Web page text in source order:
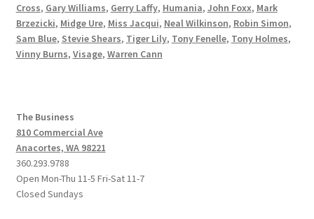
Cross, Gary Williams, Gerry Laffy, Humania, John Foxx, Mark
Brzezicki, Midge Ure, Miss Jacqui, Neal Wilkinson, Robin Simon,
Sam Blue, Stevie Shears, Tiger Lily, Tony Fenelle, Tony Holmes,
Vinny Burns, Visage, Warren Cann
The Business
810 Commercial Ave
Anacortes, WA 98221
360.293.9788
Open Mon-Thu 11-5 Fri-Sat 11-7
Closed Sundays